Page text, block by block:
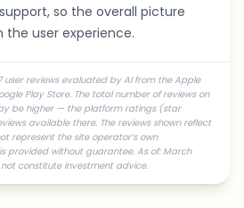
so the overall picture
the user experience.
user reviews evaluated by AI from the Apple
Play Store. The total number of reviews on
be higher — the platform ratings (star
available there. The reviews shown reflect
represent the site operator’s own
provided without guarantee. As of: March
constitute investment advice.